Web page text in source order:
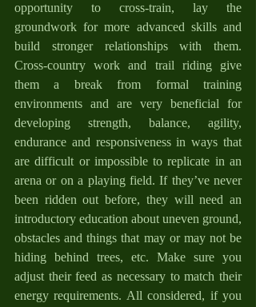
opportunity to cross-train, lay the
groundwork for more advanced skills and
build stronger relationships with them.
Cross-country work and trail riding give
them a break from formal training
environments and are very beneficial for
developing strength, balance, agility,
endurance and responsiveness in ways that
are difficult or impossible to replicate in an
arena or on a playing field. If they’ve never
been ridden out before, they will need an
introductory education about uneven ground,
obstacles and things that may or may not be
hiding behind trees, etc. Make sure you
adjust their feed as necessary to match their
energy requirements. All considered, if you